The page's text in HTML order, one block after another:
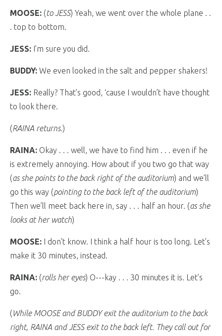
MOOSE: (to JESS) Yeah, we went over the whole plane . .
. top to bottom.
JESS: I’m sure you did.
BUDDY: We even looked in the salt and pepper shakers!
JESS: Really? That’s good, ‘cause I wouldn’t have thought
to look there.
(RAINA returns.)
RAINA: Okay . . . well, we have to find him . . . even if he
is extremely annoying. How about if you two go that way
(as she points to the back right of the auditorium) and we’ll
go this way (pointing to the back left of the auditorium)
Then we’ll meet back here in, say . . . half an hour. (as she
looks at her watch)
MOOSE: I don’t know. I think a half hour is too long. Let’s
make it 30 minutes, instead.
RAINA: (rolls her eyes) O---kay . . . 30 minutes it is. Let’s
go.
(While MOOSE and BUDDY exit the auditorium to the back
right, RAINA and JESS exit to the back left. They call out for